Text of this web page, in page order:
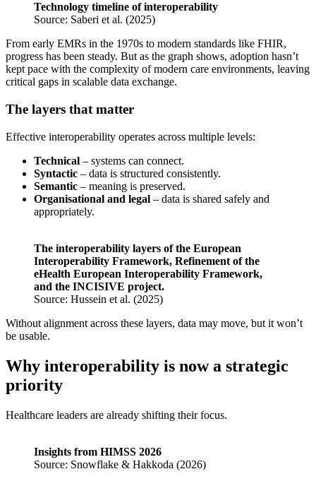
Technology timeline of interoperability
Source: Saberi et al. (2025)
From early EMRs in the 1970s to modern standards like FHIR,
progress has been steady. But as the graph shows, adoption hasn’t
kept pace with the complexity of modern care environments, leaving
critical gaps in scalable data exchange.
The layers that matter
Effective interoperability operates across multiple levels:
Technical – systems can connect.
Syntactic – data is structured consistently.
Semantic – meaning is preserved.
Organisational and legal – data is shared safely and
appropriately.
The interoperability layers of the European
Interoperability Framework, Refinement of the
eHealth European Interoperability Framework,
and the INCISIVE project.
Source: Hussein et al. (2025)
Without alignment across these layers, data may move, but it won’t
be usable.
Why interoperability is now a strategic
priority
Healthcare leaders are already shifting their focus.
Insights from HIMSS 2026
Source: Snowflake & Hakkoda (2026)